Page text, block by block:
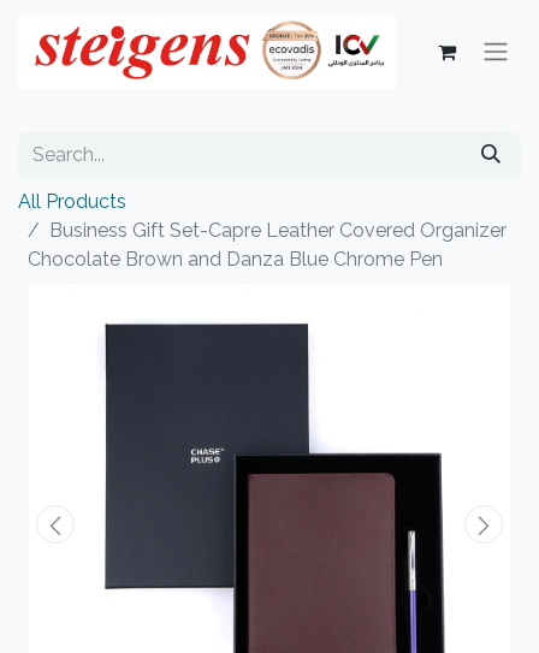
All Products
Business Gift Set-Capre Leather Covered Organizer
Chocolate Brown and Danza Blue Chrome Pen